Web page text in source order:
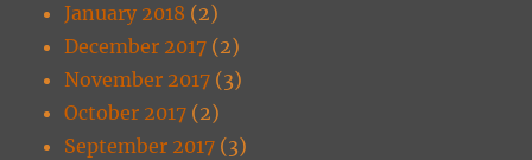
January 2018 (2)
December 2017 (2)
November 2017 (3)
October 2017 (2)
September 2017 (3)